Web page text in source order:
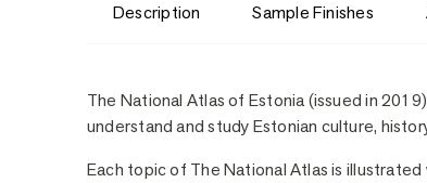
Description Sample Finishes
Description
The National Atlas of Estonia (issued in
understand and study Estonian culture,
Each topic of The National Atlas is